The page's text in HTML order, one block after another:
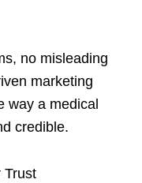
no misleading
marketing
way a medical
credible.
Trust